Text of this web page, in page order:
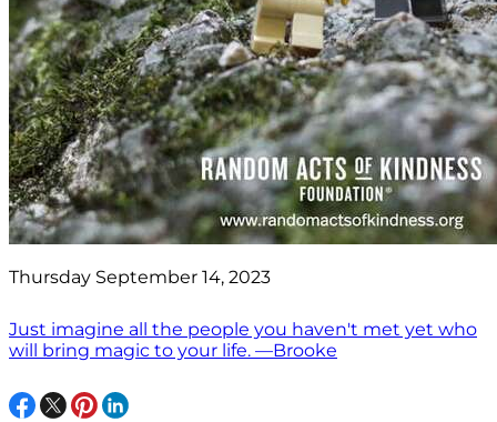
Thursday September 14, 2023
Just imagine all the people you haven't met yet who
will bring magic to your life. —Brooke